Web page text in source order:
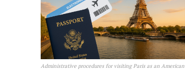
Administrative procedures for visiting Paris as an American